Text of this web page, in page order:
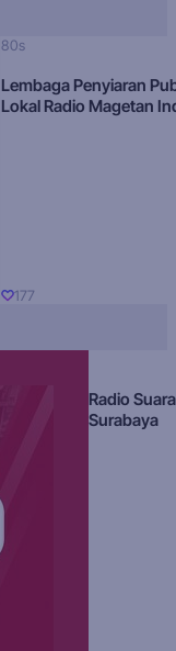
80s
Lembaga Penyiaran
Lokal Radio Magetan
177
Radio Suara
Surabaya